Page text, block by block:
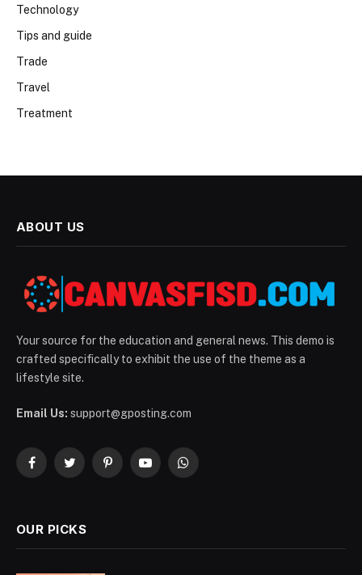
Technology
Tips and guide
Trade
Travel
Treatment
ABOUT US
Your source for the education and general news. This demo is
crafted specifically to exhibit the use of the theme as a
lifestyle site.
Email Us: support@gposting.com
FacebookTwitterPinterestYouTubeWhatsApp
OUR PICKS